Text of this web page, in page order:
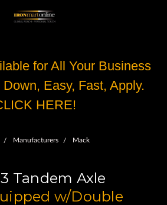
for All Your Business
Easy, Fast, Apply.
HERE!
Manufacturers Mack
Tandem Axle
w/Double